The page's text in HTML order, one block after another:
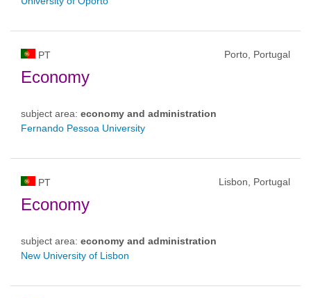
PT Porto, Portugal
Economy
subject area: economy and administration
Fernando Pessoa University
PT Lisbon, Portugal
Economy
subject area: economy and administration
New University of Lisbon